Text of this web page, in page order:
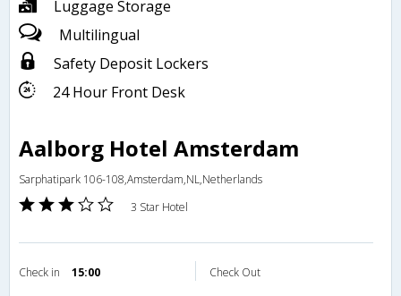
Luggage Storage
Multilingual
Safety Deposit Lockers
24 Hour Front Desk
Aalborg Hotel Amsterdam
Sarphatipark 106-108,Amsterdam,NL,Netherlands
3 Star Hotel
Check in 15:00 Check Out